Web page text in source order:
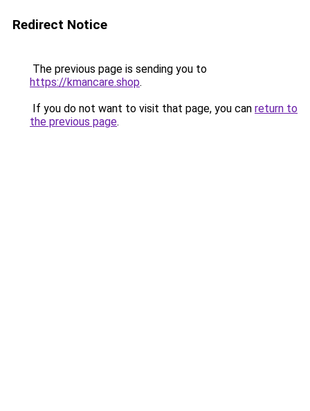
Redirect Notice
The previous page is sending you to
https://kmancare.shop.
If you do not want to visit that page, you can return to
the previous page.